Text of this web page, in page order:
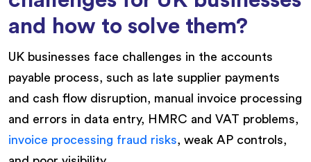
and how to solve them?
UK businesses face challenges in the accounts
payable process, such as late supplier payments
and cash flow disruption, manual invoice processing
and errors in data entry, HMRC and VAT problems,
invoice processing fraud risks, weak AP controls,